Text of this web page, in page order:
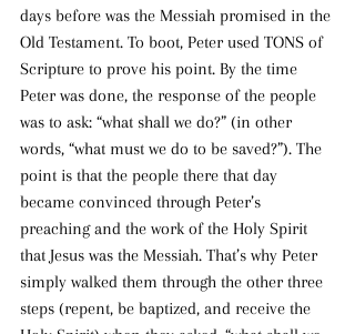
days before was the Messiah promised in the
Old Testament. To boot, Peter used TONS of
Scripture to prove his point. By the time
Peter was done, the response of the people
was to ask: “what shall we do?” (in other
words, “what must we do to be saved?”). The
point is that the people there that day
became convinced through Peter’s
preaching and the work of the Holy Spirit
that Jesus was the Messiah. That’s why Peter
simply walked them through the other three
steps (repent, be baptized, and receive the